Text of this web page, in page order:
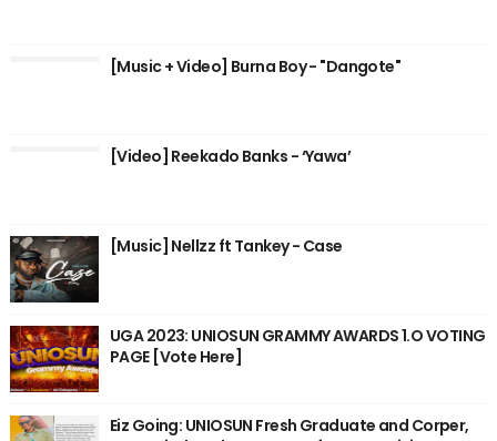
[Music + Video] Burna Boy - "Dangote"
[Video] Reekado Banks - ‘Yawa’
[Music] Nellzz ft Tankey - Case
UGA 2023: UNIOSUN GRAMMY AWARDS 1.O VOTING
PAGE [Vote Here]
Eiz Going: UNIOSUN Fresh Graduate and Corper,